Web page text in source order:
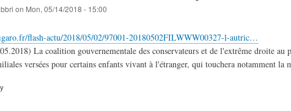
on Mon, 05/14/2018 - 15:00
flash-actu/2018/05/02/97001-20180502FILWWW00327-l-autric…
La coalition gouvernementale des conservateurs et de l'extrême droite
versées pour certains enfants vivant à l'étranger, qui touchera notamment